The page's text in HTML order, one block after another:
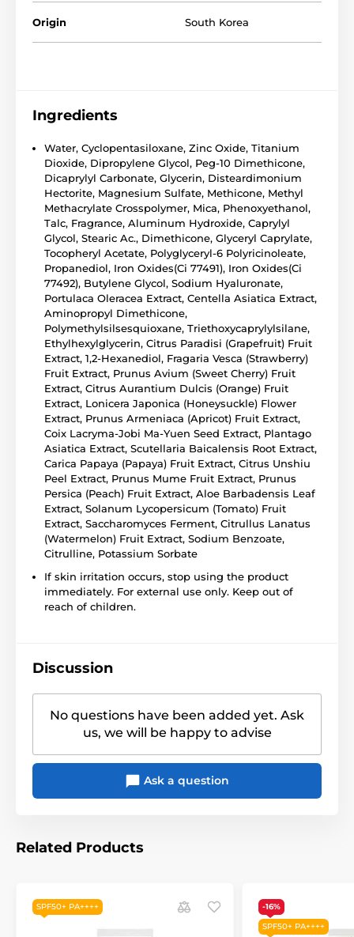
Origin South Korea
Ingredients
Water, Cyclopentasiloxane, Zinc Oxide, Titanium
Dioxide, Dipropylene Glycol, Peg-10 Dimethicone,
Dicaprylyl Carbonate, Glycerin, Disteardimonium
Hectorite, Magnesium Sulfate, Methicone, Methyl
Methacrylate Crosspolymer, Mica, Phenoxyethanol,
Talc, Fragrance, Aluminum Hydroxide, Caprylyl
Glycol, Stearic Ac., Dimethicone, Glyceryl Caprylate,
Tocopheryl Acetate, Polyglyceryl-6 Polyricinoleate,
Propanediol, Iron Oxides(Ci 77491), Iron Oxides(Ci
77492), Butylene Glycol, Sodium Hyaluronate,
Portulaca Oleracea Extract, Centella Asiatica Extract,
Aminopropyl Dimethicone,
Polymethylsilsesquioxane, Triethoxycaprylylsilane,
Ethylhexylglycerin, Citrus Paradisi (Grapefruit) Fruit
Extract, 1,2-Hexanediol, Fragaria Vesca (Strawberry)
Fruit Extract, Prunus Avium (Sweet Cherry) Fruit
Extract, Citrus Aurantium Dulcis (Orange) Fruit
Extract, Lonicera Japonica (Honeysuckle) Flower
Extract, Prunus Armeniaca (Apricot) Fruit Extract,
Coix Lacryma-Jobi Ma-Yuen Seed Extract, Plantago
Asiatica Extract, Scutellaria Baicalensis Root Extract,
Carica Papaya (Papaya) Fruit Extract, Citrus Unshiu
Peel Extract, Prunus Mume Fruit Extract, Prunus
Persica (Peach) Fruit Extract, Aloe Barbadensis Leaf
Extract, Solanum Lycopersicum (Tomato) Fruit
Extract, Saccharomyces Ferment, Citrullus Lanatus
(Watermelon) Fruit Extract, Sodium Benzoate,
Citrulline, Potassium Sorbate
If skin irritation occurs, stop using the product
immediately. For external use only. Keep out of
reach of children.
Discussion
No questions have been added yet. Ask
us, we will be happy to advise
Ask a question
Related Products
SPF50+ PA++++
-16%
SPF50+ PA++++